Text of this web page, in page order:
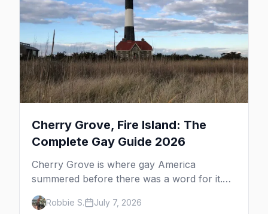
Cherry Grove, Fire Island: The
Complete Gay Guide 2026
Cherry Grove is where gay America
summered before there was a word for it.
Here's the complete guide to Fire Island's
original queer hamlet — its history, its drag-
Robbie S. July 7, 2026